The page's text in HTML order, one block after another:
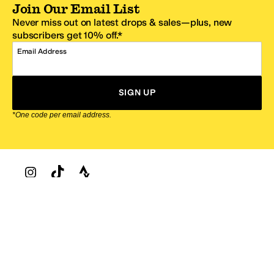
Join Our Email List
Never miss out on latest drops & sales—plus, new
subscribers get 10% off.*
Email Address
SIGN UP
*One code per email address.
Zappos Footer